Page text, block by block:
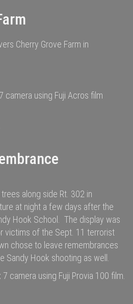
Cherry Grove Farm in
camera using Fuji Acros film
along side Rt. 302 in
at night a few days after the
Hook School. The display was
victims of the Sept. 11 terrorist
chose to leave remembrances
Hook shooting as well.
camera using Fuji Provia 100 film.